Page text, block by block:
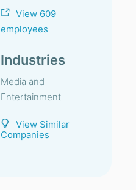
View 609
employees
Industries
Media and
Entertainment
View Similar
Companies